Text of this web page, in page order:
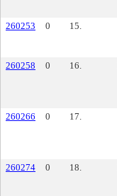
260253
0 15.
260258
0 16.
260266
0 17.
260274
0 18.